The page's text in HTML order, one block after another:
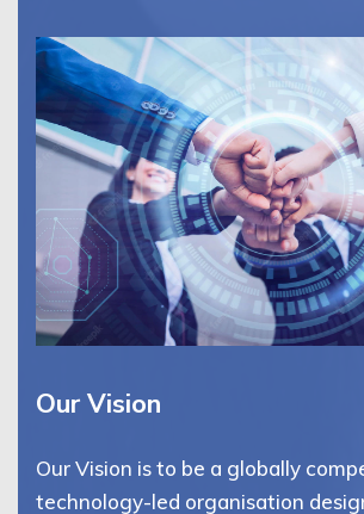
Our Vision
Our Vision is to be a globally
technology-led organisation